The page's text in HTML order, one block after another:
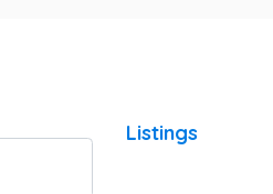
Listings